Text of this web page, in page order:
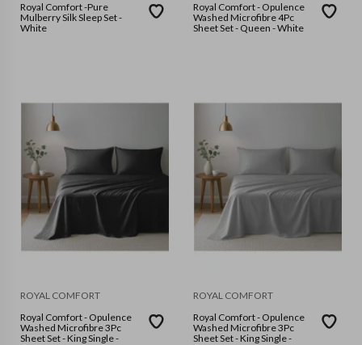
Royal Comfort -Pure
Mulberry Silk Sleep Set -
White
Royal Comfort - Opulence
Washed Microfibre 4Pc
Sheet Set - Queen - White
ROYAL COMFORT
Royal Comfort - Opulence
Washed Microfibre 3Pc
Sheet Set - King Single -
ROYAL COMFORT
Royal Comfort - Opulence
Washed Microfibre 3Pc
Sheet Set - King Single -